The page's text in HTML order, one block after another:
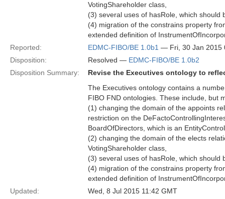
VotingShareholder class,
(3) several uses of hasRole, which should
(4) migration of the constrains property
extended definition of
Reported:
EDMC-FIBO/BE 1.0b1 — Fri, 30 Jan 2015
Disposition:
Resolved — EDMC-FIBO/BE 1.0b2
Disposition Summary:
Revise the Executives ontology to
The Executives ontology contains a
FIBO FND ontologies. These include, but
(1) changing the domain of the appoints
restriction on the
BoardOfDirectors, which is an
(2) changing the domain of the elects
VotingShareholder class,
(3) several uses of hasRole, which should
(4) migration of the constrains property
extended definition of
Updated:
Wed, 8 Jul 2015 11:42 GMT